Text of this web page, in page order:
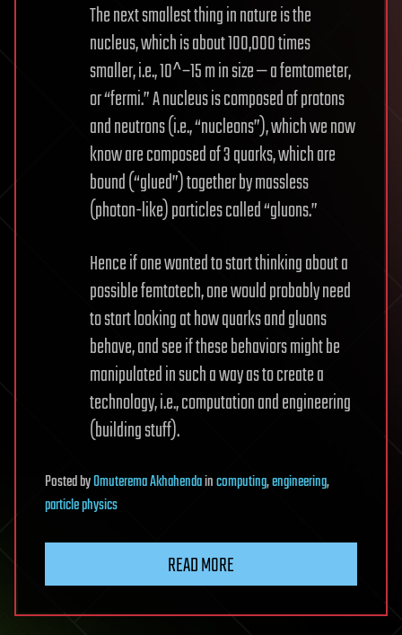
The next smallest thing in nature is the
nucleus, which is about 100,000 times
smaller, i.e., 10^−15 m in size — a femtometer,
or “fermi.” A nucleus is composed of protons
and neutrons (i.e., “nucleons”), which we now
know are composed of 3 quarks, which are
bound (“glued”) together by massless
(photon-like) particles called “gluons.”
Hence if one wanted to start thinking about a
possible femtotech, one would probably need
to start looking at how quarks and gluons
behave, and see if these behaviors might be
manipulated in such a way as to create a
technology, i.e., computation and engineering
(building stuff).
PostedbyOmuterema Akhahendaincomputing,engineering,
particle physics
READ MORE